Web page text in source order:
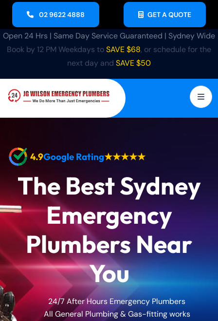
02 9622 4888 GET A QUOTE
Open 24 Hrs | Same Day Service Guaranteed | Sydney Wide
Book by 12 PM Weekdays toSAVE $68, or schedule for the
next day and SAVE $50
4.9Google Rating★★★★★
The Best Sydney
Emergency
Plumbers Near
You
24/7 After Hours Emergency Plumbers
All General Plumbing & Gas-fitting works